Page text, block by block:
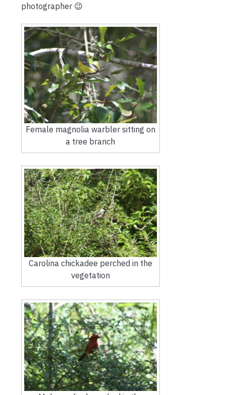
photographer 😉
Female magnolia warbler sitting on
a tree branch
Carolina chickadee perched in the
vegetation